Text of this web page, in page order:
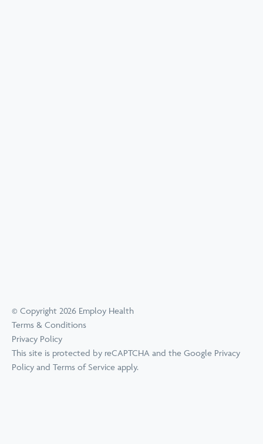
© Copyright 2026 Employ Health
Terms & Conditions
Privacy Policy
This site is protected by reCAPTCHA and the Google Privacy
Policy and Terms of Service apply.